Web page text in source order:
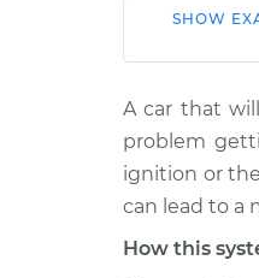
2019
Outlander
L4-2.0L Hybrid
2022
L4-2.4L
SHOW
A car that
problem
ignition or
can lead to a
How this